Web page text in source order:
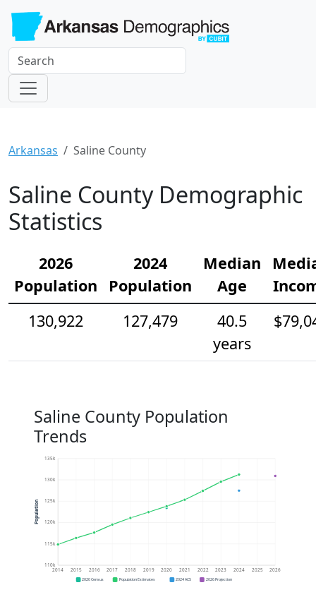
Arkansas Saline County
Saline County Demographic
Statistics
2026
Population
2024
Population
Median
Age
130,922
127,479
40.5
years
Saline County Population
Trends
110k
115k
120k
125k
130k
135k
2014 2015 2016 2017 2018 2019 2020 2021 2022 2023 2024 2025 2026
Population
2020 Census Population Estimates 2024 ACS 2026 Projection